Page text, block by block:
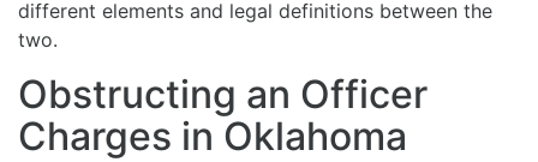
different elements and legal definitions between the
two.
Obstructing an Officer
Charges in Oklahoma